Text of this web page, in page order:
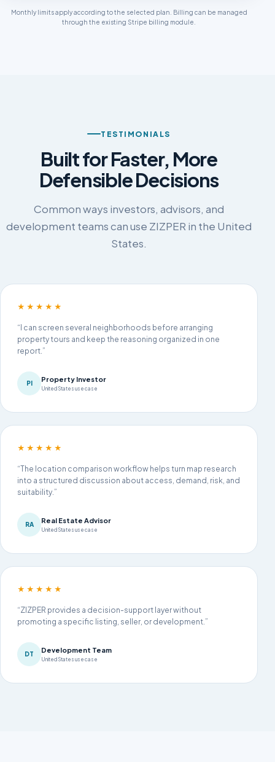
Monthly limits apply according to the selected plan. Billing can be managed
through the existing Stripe billing module.
TESTIMONIALS
Built for Faster, More
Defensible Decisions
Common ways investors, advisors, and
development teams can use ZIZPER in the United
States.
★★★★★
“I can screen several neighborhoods before arranging
property tours and keep the reasoning organized in one
report.”
PI
Property Investor
United States use case
★★★★★
“The location comparison workflow helps turn map research
into a structured discussion about access, demand, risk, and
suitability.”
RA
Real Estate Advisor
United States use case
★★★★★
“ZIZPER provides a decision-support layer without
promoting a specific listing, seller, or development.”
DT
Development Team
United States use case